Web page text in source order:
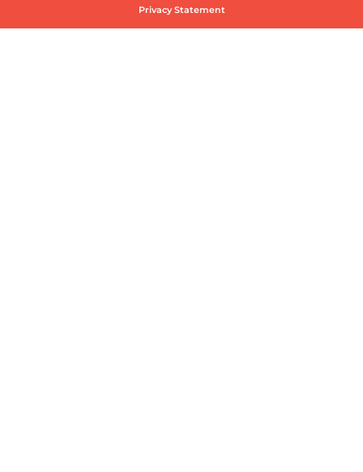
Privacy Statement